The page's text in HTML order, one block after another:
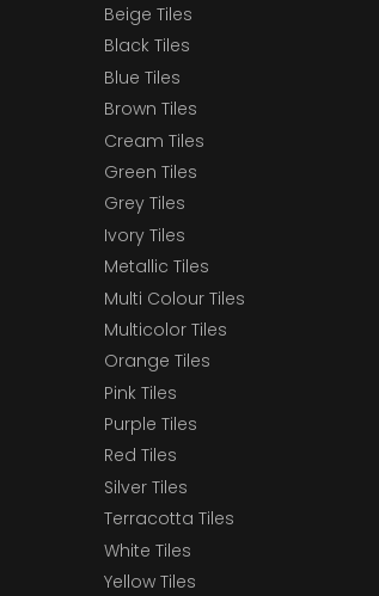
Beige Tiles
Black Tiles
Blue Tiles
Brown Tiles
Cream Tiles
Green Tiles
Grey Tiles
Ivory Tiles
Metallic Tiles
Multi Colour Tiles
Multicolor Tiles
Orange Tiles
Pink Tiles
Purple Tiles
Red Tiles
Silver Tiles
Terracotta Tiles
White Tiles
Yellow Tiles